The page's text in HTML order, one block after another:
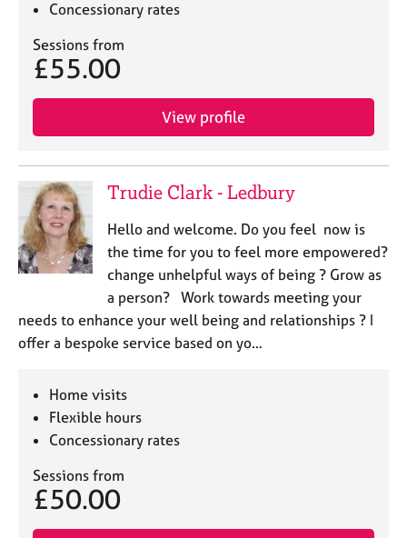
Concessionary rates
Sessions from
£55.00
View profile
Trudie Clark - Ledbury
Hello and welcome. Do you feel now is
the time for you to feel more empowered?
change unhelpful ways of being ? Grow as
a person? Work towards meeting your
needs to enhance your well being and relationships ? I
offer a bespoke service based on yo…
Home visits
Flexible hours
Concessionary rates
Sessions from
£50.00